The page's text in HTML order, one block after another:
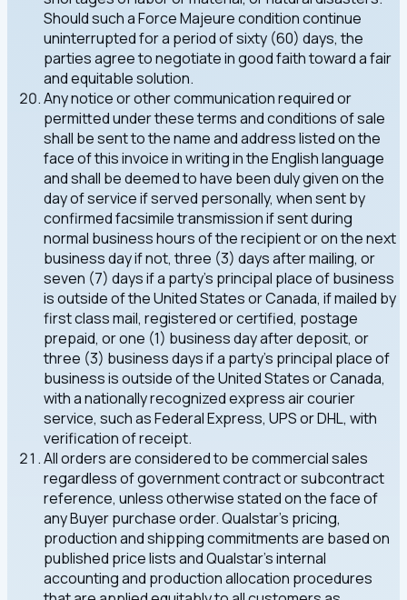
Should such a Force Majeure condition continue
uninterrupted for a period of sixty (60) days, the
parties agree to negotiate in good faith toward a fair
and equitable solution.
Any notice or other communication required or
permitted under these terms and conditions of sale
shall be sent to the name and address listed on the
face of this invoice in writing in the English language
and shall be deemed to have been duly given on the
day of service if served personally, when sent by
confirmed facsimile transmission if sent during
normal business hours of the recipient or on the next
business day if not, three (3) days after mailing, or
seven (7) days if a party's principal place of business
is outside of the United States or Canada, if mailed by
first class mail, registered or certified, postage
prepaid, or one (1) business day after deposit, or
three (3) business days if a party's principal place of
business is outside of the United States or Canada,
with a nationally recognized express air courier
service, such as Federal Express, UPS or DHL, with
verification of receipt.
All orders are considered to be commercial sales
regardless of government contract or subcontract
reference, unless otherwise stated on the face of
any Buyer purchase order. Qualstar's pricing,
production and shipping commitments are based on
published price lists and Qualstar's internal
accounting and production allocation procedures